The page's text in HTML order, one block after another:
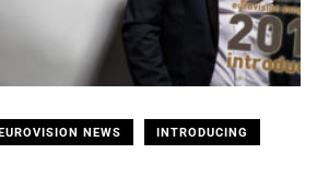
EUROVISION NEWS INTRODUCING